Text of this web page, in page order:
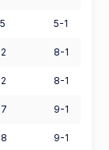
5-1
8-1
8-1
9-1
9-1